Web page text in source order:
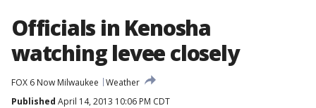
Officials in Kenosha
watching levee closely
FOX 6 Now Milwaukee
Weather
Published April 14, 2013 10:06 PM CDT